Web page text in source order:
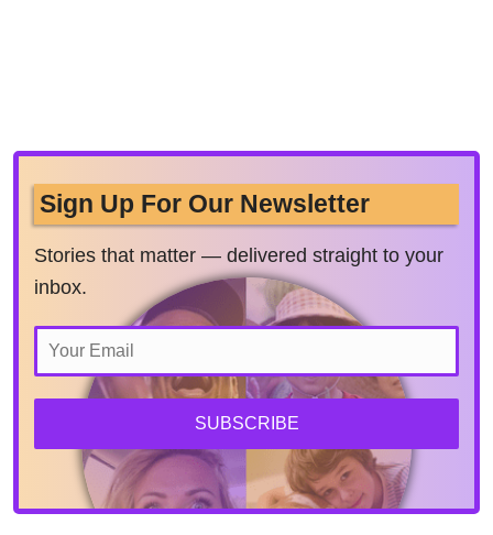
Sign Up For Our Newsletter
Stories that matter — delivered straight to your
inbox.
SUBSCRIBE